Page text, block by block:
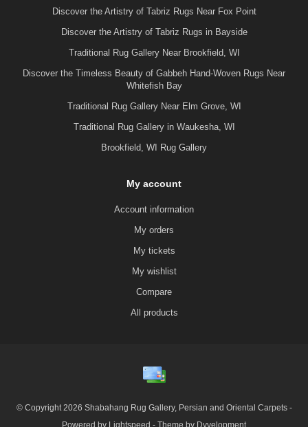
Discover the Artistry of Tabriz Rugs Near Fox Point
Discover the Artistry of Tabriz Rugs in Bayside
Traditional Rug Gallery Near Brookfield, WI
Discover the Timeless Beauty of Gabbeh Hand-Woven Rugs Near
Whitefish Bay
Traditional Rug Gallery Near Elm Grove, WI
Traditional Rug Gallery in Waukesha, WI
Brookfield, WI Rug Gallery
My account
Account information
My orders
My tickets
My wishlist
Compare
All products
© Copyright 2026 Shabahang Rug Gallery, Persian and Oriental Carpets -
Powered by Lightspeed - Theme by Dyvelopment